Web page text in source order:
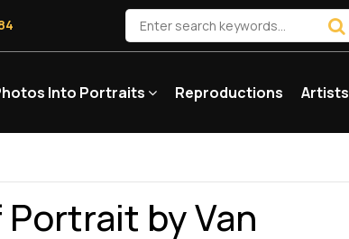
Into Portraits Reproductions Artists
Portrait by Van